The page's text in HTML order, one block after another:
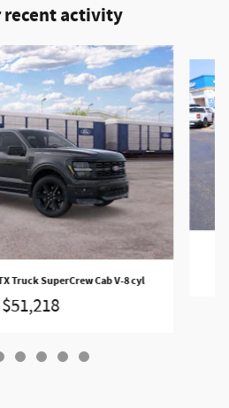
recent activity
Truck SuperCrew Cab V-8 cyl
$51,218